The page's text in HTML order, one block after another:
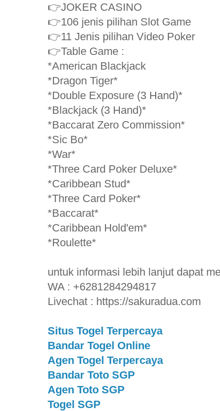
👉JOKER CASINO
👉106 jenis pilihan Slot Game
👉11 Jenis pilihan Video Poker
👉Table Game :
*American Blackjack
*Dragon Tiger*
*Double Exposure (3 Hand)*
*Blackjack (3 Hand)*
*Baccarat Zero Commission*
*Sic Bo*
*War*
*Three Card Poker Deluxe*
*Caribbean Stud*
*Three Card Poker*
*Baccarat*
*Caribbean Hold'em*
*Roulette*
untuk informasi lebih lanjut dapat
WA : +6281284294817
Livechat : https://sakuradua.com
Situs Togel Terpercaya
Bandar Togel Online
Agen Togel Terpercaya
Bandar Toto SGP
Agen Toto SGP
Togel SGP